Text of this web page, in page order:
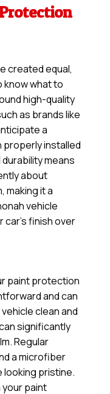
created equal,
know what to
high-quality
as brands like
a
properly installed
means
about
making it a
vehicle
finish over
paint protection
and can
clean and
significantly
Regular
a microfiber
looking pristine.
paint